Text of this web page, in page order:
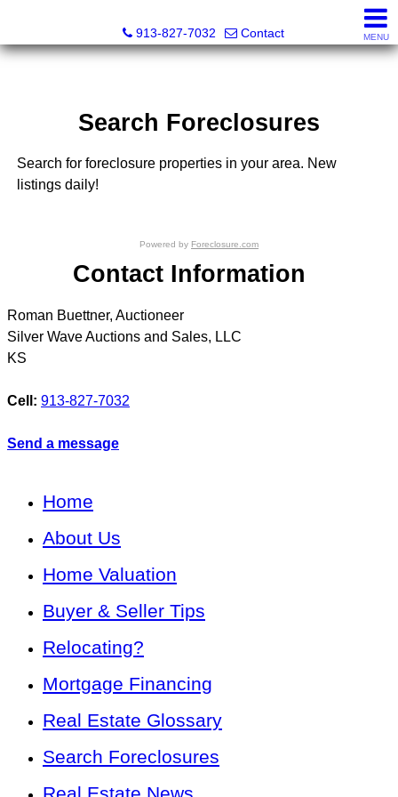
913-827-7032
Contact MENU
Search Foreclosures
Search for foreclosure properties in your area. New
listings daily!
Powered by Foreclosure.com
Contact Information
Roman Buettner, Auctioneer
Silver Wave Auctions and Sales, LLC
KS
Cell: 913-827-7032
Send a message
Home
About Us
Home Valuation
Buyer & Seller Tips
Relocating?
Mortgage Financing
Real Estate Glossary
Search Foreclosures
Real Estate News